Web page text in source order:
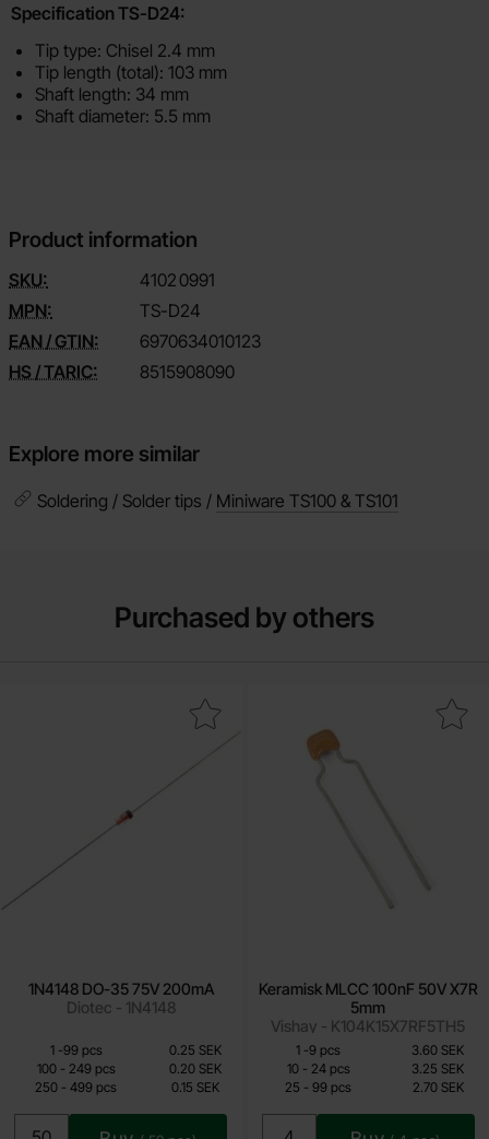
Specification TS-D24:
Tip type: Chisel 2.4 mm
Tip length (total): 103 mm
Shaft length: 34 mm
Shaft diameter: 5.5 mm
Product information
SKU: 4102 0991
MPN:
TS-D24
EAN / GTIN:
6970634010123
HS / TARIC:
8515908090
Explore more similar
Soldering / Solder tips / Miniware TS100 & TS101
Purchased by others
1N4148 DO-35 75V 200mA
Diotec - 1N4148
0.10 SEK
Including 25% VAT
Mark 1N4148 DO-35 75V 200mA as favourite
Quantity discount
Quantity Price /pcs
1 -till
99 pcs
0.25 SEK
100 -till249 pcs
0.20 SEK
250 - till
499 pcs 0.15 SEK
Keramisk MLCC 100nF 50V X7R
5mm
Vishay - K104K15X7RF5TH5
2.15 SEK
Including 25% VAT
Mark keramisk MLCC 100nF
Quantity discount
QuantityPrice /pcs
1 -till
9 pcs
3.60 SEK
10 -till24 pcs
3.25 SEK
25 - till
99 pcs 2.70 SEK